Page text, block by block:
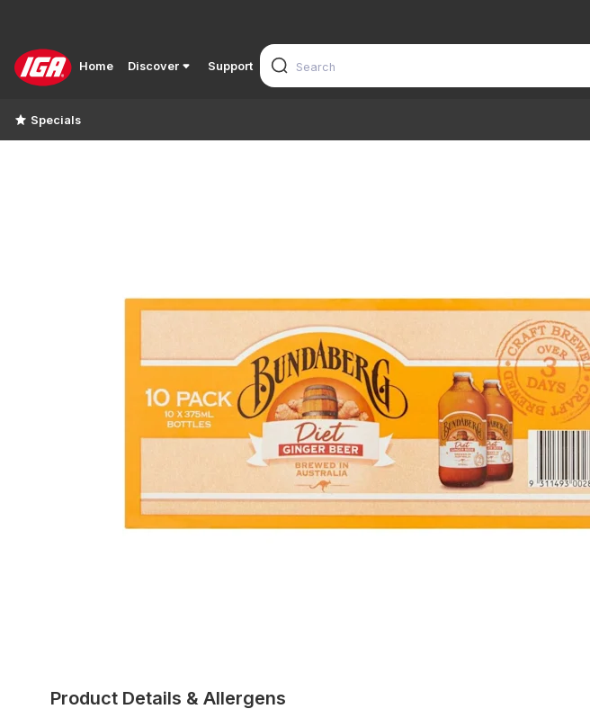
Home Discover Support
Specials
Product Details & Allergens